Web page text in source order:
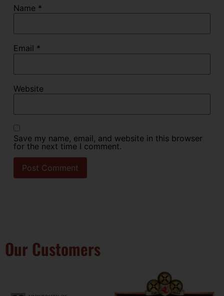
Name *
Email *
Website
Save my name, email, and website in this browser
for the next time I comment.
Our Customers